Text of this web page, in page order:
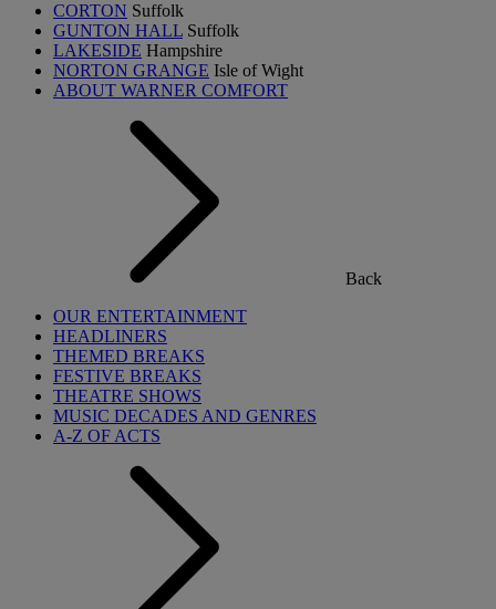
CORTON Suffolk
GUNTON HALL Suffolk
LAKESIDE Hampshire
NORTON GRANGE Isle of Wight
ABOUT WARNER COMFORT
Back
OUR ENTERTAINMENT
HEADLINERS
THEMED BREAKS
FESTIVE BREAKS
THEATRE SHOWS
MUSIC DECADES AND GENRES
A-Z OF ACTS